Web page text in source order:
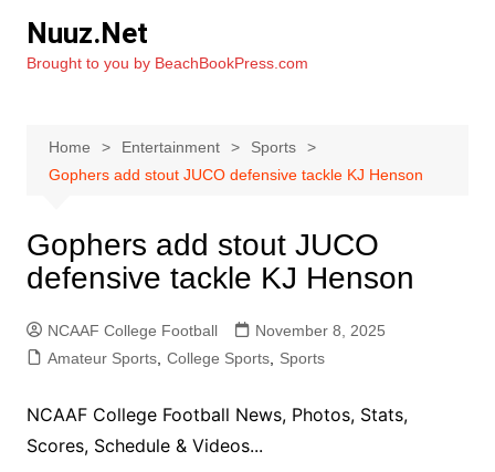
content
Nuuz.Net
Brought to you by BeachBookPress.com
Home Entertainment
Sports
Gophers add stout JUCO defensive tackle KJ Henson
Gophers add stout JUCO
defensive tackle KJ Henson
NCAAF College Football
November 8, 2025
Amateur Sports, College Sports, Sports
NCAAF College Football News, Photos, Stats,
Scores, Schedule & Videos...